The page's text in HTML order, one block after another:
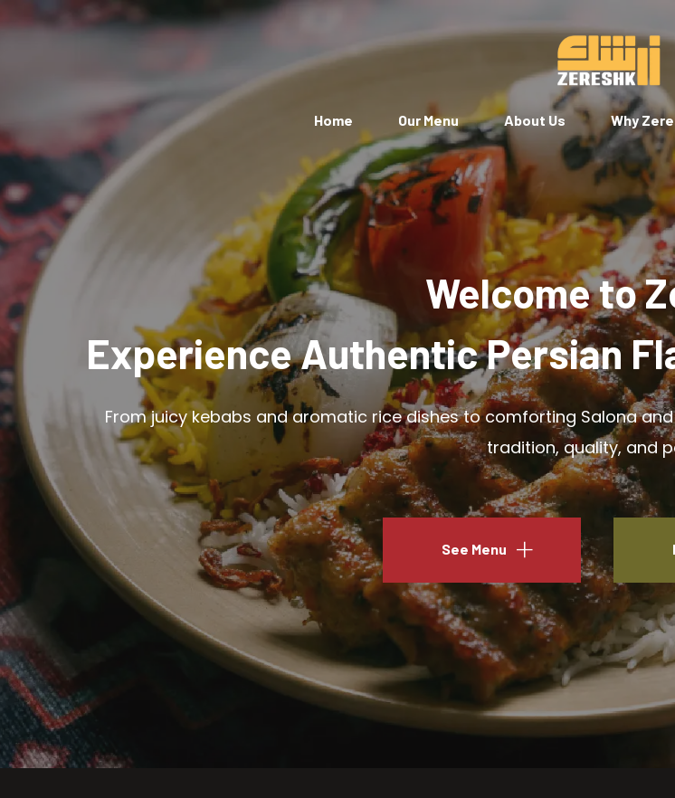
Home Our Menu About Us Why
Welcome to
Experience Authentic Persian
From juicy kebabs and aromatic rice dishes to comforting Salona
tradition, quality, and
See Menu